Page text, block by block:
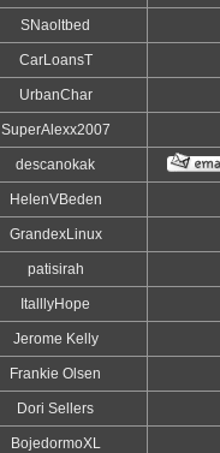
SNaoltbed
CarLoansT
UrbanChar
SuperAlexx2007
descanokak
HelenVBeden
GrandexLinux
patisirah
ItalllyHope
Jerome Kelly
Frankie Olsen
Dori Sellers
BojedormoXL